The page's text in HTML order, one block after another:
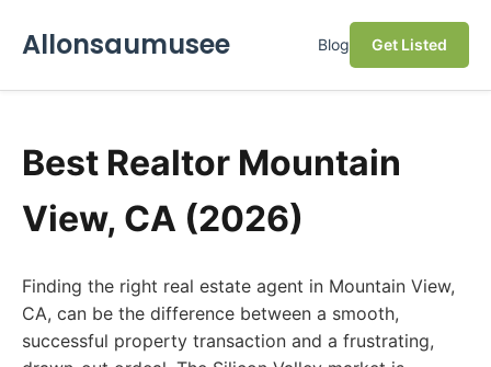
Allonsaumusee Blog Get Listed
Best Realtor Mountain
View, CA (2026)
Finding the right real estate agent in Mountain View,
CA, can be the difference between a smooth,
successful property transaction and a frustrating,